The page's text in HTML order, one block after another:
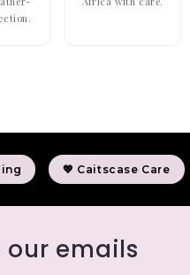
💖 Caitscase Care
our emails